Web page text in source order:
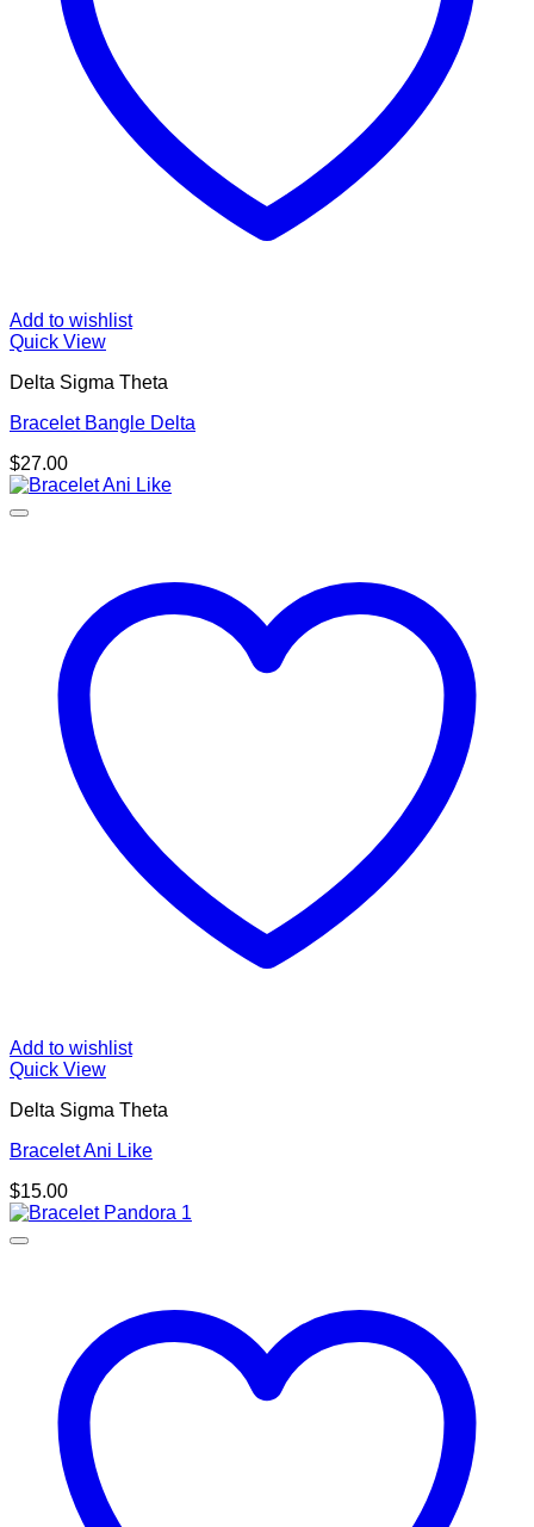
Add to wishlist
Quick View
Delta Sigma Theta
Bracelet Bangle Delta
$27.00
Add to wishlist
Quick View
Delta Sigma Theta
Bracelet Ani Like
$15.00